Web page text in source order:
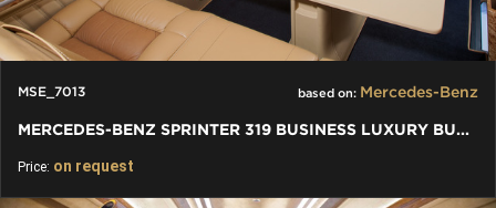
MSE_7013 based on: Mercedes-Benz
MERCEDES-BENZ SPRINTER 319 BUSINESS LUXURY BUS VIP 5+1+1 W907
Price: on request